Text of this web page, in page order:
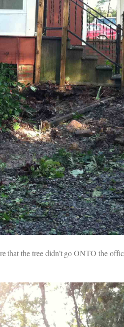
that the tree didn’t go ONTO the